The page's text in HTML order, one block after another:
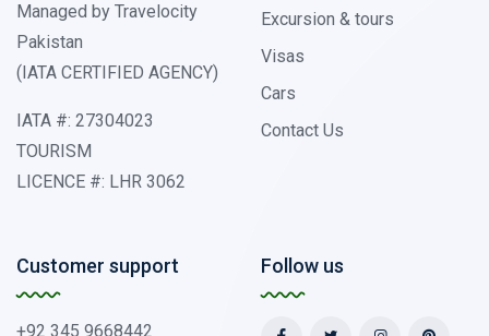
Managed by Travelocity
Pakistan
(IATA CERTIFIED AGENCY)
IATA #: 27304023
TOURISM
LICENCE #: LHR 3062
Excursion & tours
Visas
Cars
Contact Us
Customer support
+92 345 9668442
Follow us